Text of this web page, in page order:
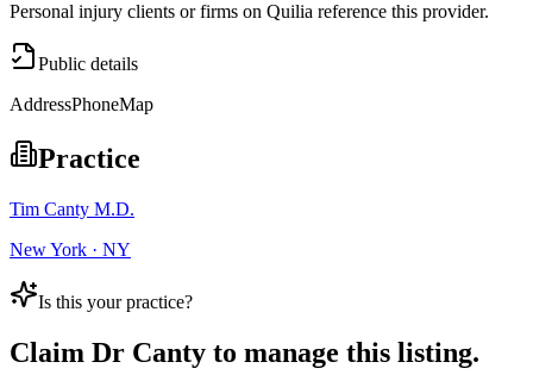
Personal injury clients or firms on Quilia reference this provider.
Public details
AddressPhoneMap
Practice
Tim Canty M.D.
New York · NY
Is this your practice?
Claim Dr Canty to manage this listing.